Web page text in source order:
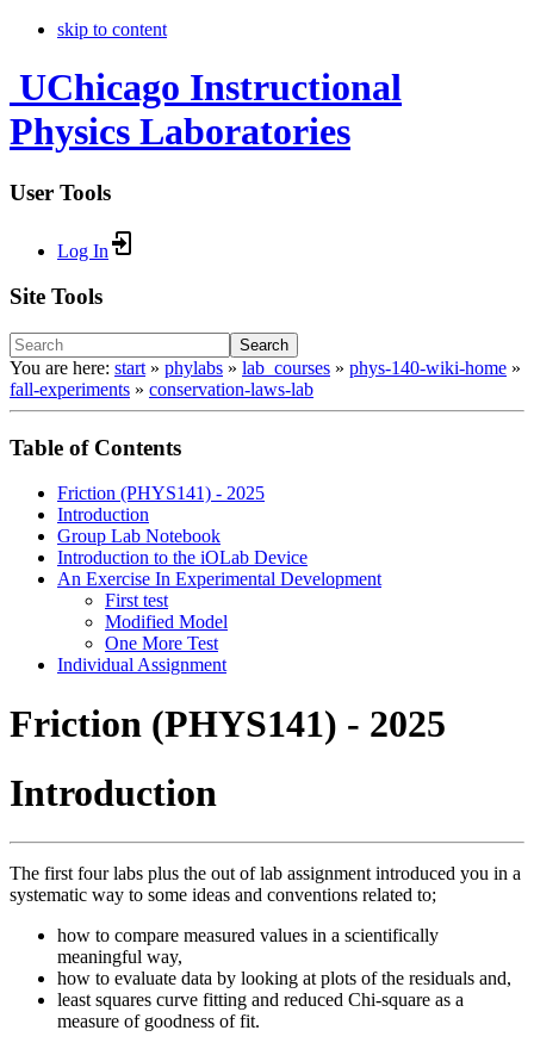
skip to content
UChicago Instructional
Physics Laboratories
User Tools
Log In
Site Tools
Search
You are here: start » phylabs » lab_courses » phys-140-wiki-home »
fall-experiments » conservation-laws-lab
Table of Contents
Friction (PHYS141) - 2025
Introduction
Group Lab Notebook
Introduction to the iOLab Device
An Exercise In Experimental Development
First test
Modified Model
One More Test
Individual Assignment
Friction (PHYS141) - 2025
Introduction
The first four labs plus the out of lab assignment introduced you in a
systematic way to some ideas and conventions related to;
how to compare measured values in a scientifically
meaningful way,
how to evaluate data by looking at plots of the residuals and,
least squares curve fitting and reduced Chi-square as a
measure of goodness of fit.